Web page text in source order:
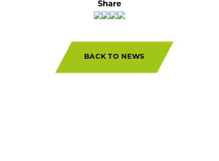
Share
BACK TO NEWS